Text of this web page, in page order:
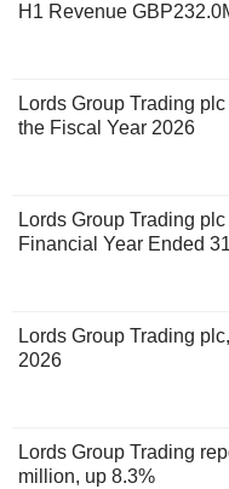
H1 Revenue
Lords Group Trading
the Fiscal Year 2026
Lords Group Trading
Financial Year Ended
Lords Group Trading
2026
Lords Group Trading
million, up 8.3%